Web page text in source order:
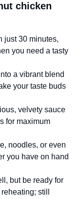
chicken
just 30 minutes,
you need a tasty
a vibrant blend
your taste buds
velvety sauce
for maximum
noodles, or even
you have on hand
but be ready for
still